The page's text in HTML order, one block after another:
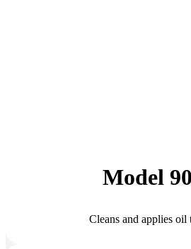
Model
Cleans and applies oil